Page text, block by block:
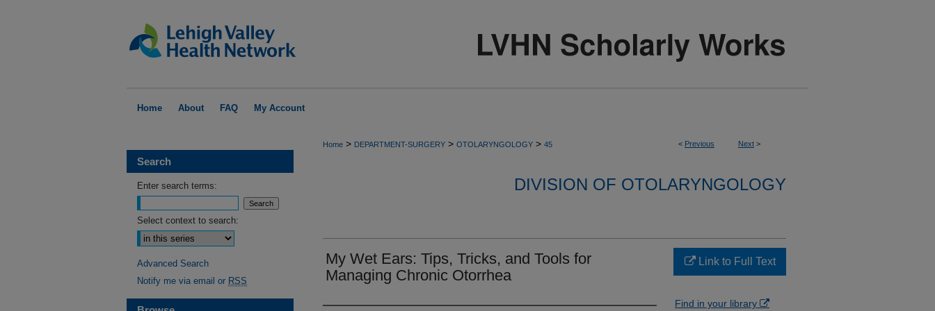
Home About FAQ My Account
< Previous Next >
Home > DEPARTMENT-SURGERY > OTOLARYNGOLOGY > 45
DIVISION OF OTOLARYNGOLOGY
My Wet Ears: Tips, Tricks, and Tools for
Managing Chronic Otorrhea
Link to Full Text
Find in your library
Search
Enter search terms:
Select context to search:
Advanced Search
Notify me via email or RSS